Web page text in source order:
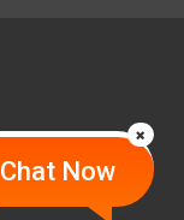
Chat Now